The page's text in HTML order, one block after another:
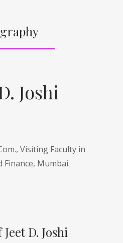
Joshi
Visiting Faculty in
Mumbai.
D. Joshi